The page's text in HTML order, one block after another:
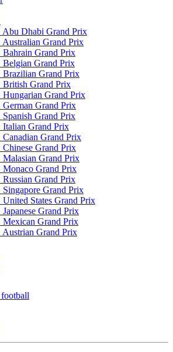
Abu Dhabi Grand Prix
Australian Grand Prix
Bahrain Grand Prix
Belgian Grand Prix
Brazilian Grand Prix
British Grand Prix
Hungarian Grand Prix
German Grand Prix
Spanish Grand Prix
Italian Grand Prix
Canadian Grand Prix
Chinese Grand Prix
Malasian Grand Prix
Monaco Grand Prix
Russian Grand Prix
Singapore Grand Prix
United States Grand Prix
Grand Prix
Mexican Grand Prix
Austrian Grand Prix